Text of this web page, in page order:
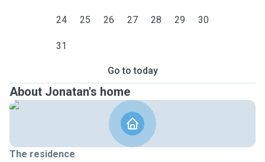
24 25 26 27 28 29 30
31
Go to today
About Jonatan's home
The residence